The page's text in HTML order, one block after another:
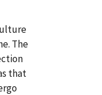
The
that